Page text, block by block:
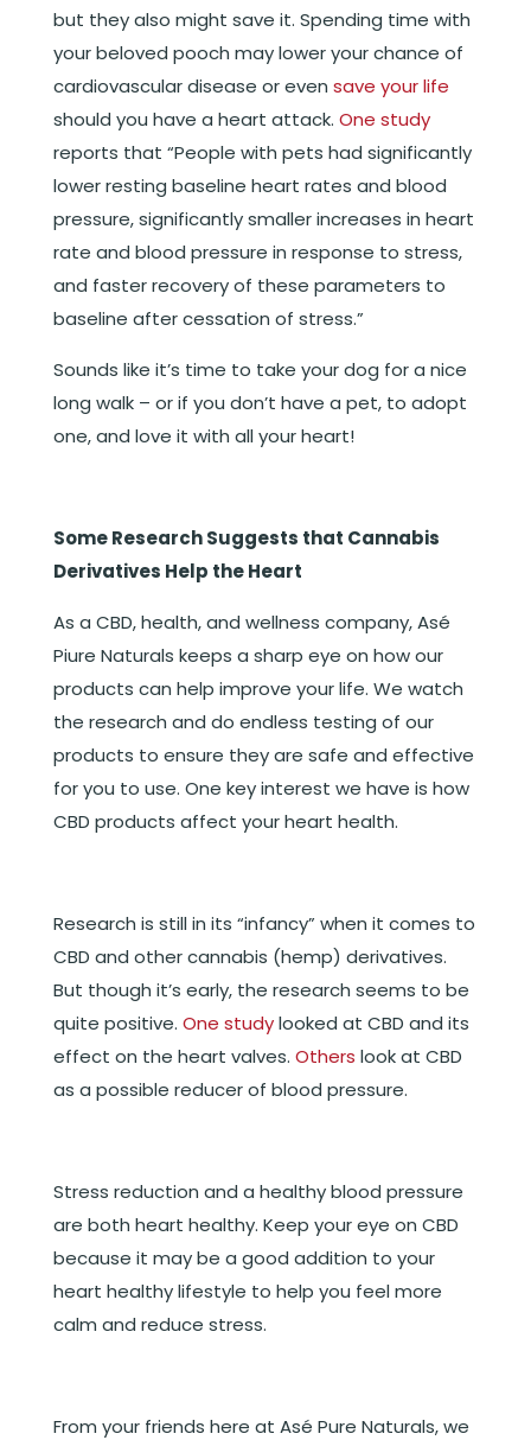
but they also might save it. Spending time with
your beloved pooch may lower your chance of
cardiovascular disease or even save your life
should you have a heart attack. One study
reports that “People with pets had significantly
lower resting baseline heart rates and blood
pressure, significantly smaller increases in heart
rate and blood pressure in response to stress,
and faster recovery of these parameters to
baseline after cessation of stress.”
Sounds like it’s time to take your dog for a nice
long walk – or if you don’t have a pet, to adopt
one, and love it with all your heart!
Some Research Suggests that Cannabis
Derivatives Help the Heart
As a CBD, health, and wellness company, Asé
Piure Naturals keeps a sharp eye on how our
products can help improve your life. We watch
the research and do endless testing of our
products to ensure they are safe and effective
for you to use. One key interest we have is how
CBD products affect your heart health.
Research is still in its “infancy” when it comes to
CBD and other cannabis (hemp) derivatives.
But though it’s early, the research seems to be
quite positive. One studylooked at CBD and its
effect on the heart valves. Others look at CBD
as a possible reducer of blood pressure.
Stress reduction and a healthy blood pressure
are both heart healthy. Keep your eye on CBD
because it may be a good addition to your
heart healthy lifestyle to help you feel more
calm and reduce stress.
From your friends here at Asé Pure Naturals, we